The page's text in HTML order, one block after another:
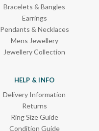
Bracelets & Bangles
Earrings
Pendants & Necklaces
Mens Jewellery
Jewellery Collection
HELP & INFO
Delivery Information
Returns
Ring Size Guide
Condition Guide